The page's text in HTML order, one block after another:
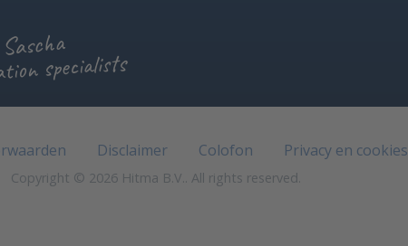
specialists
Disclaimer Colofon Privacy en cookies
Copyright © 2026 Hitma B.V.. All rights reserved.